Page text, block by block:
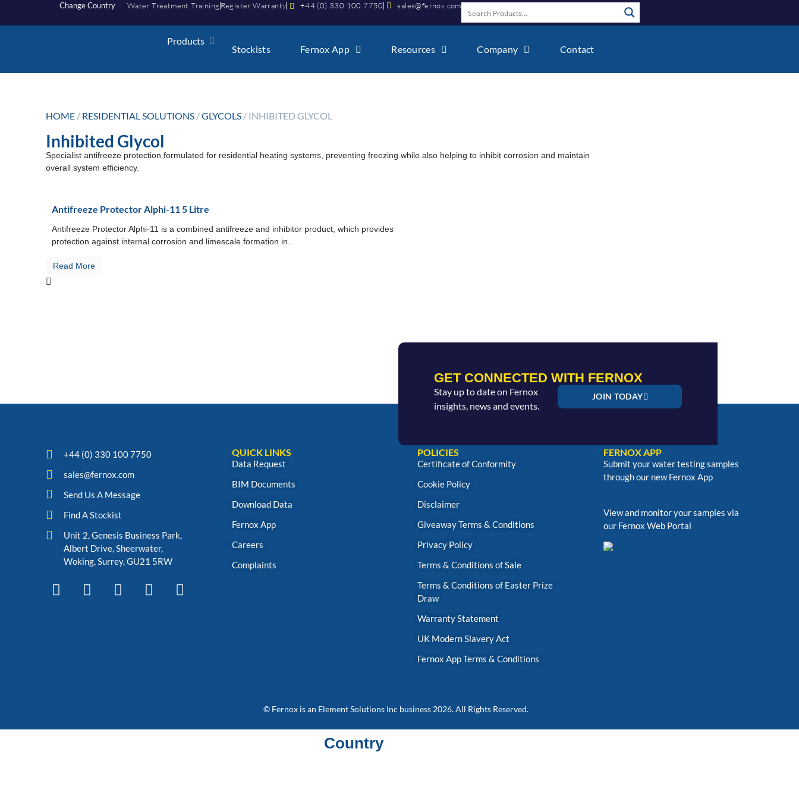
Change Country Water Treatment Training Register Warranty +44 (0) 330 100 7750 sales@fernox.com
Products
Stockists Fernox App Resources Company Contact
HOME / RESIDENTIAL SOLUTIONS /GLYCOLS / INHIBITED GLYCOL
Inhibited Glycol
Specialist antifreeze protection formulated for residential heating systems, preventing freezing while also helping to inhibit corrosion and maintain
overall system efficiency.
Antifreeze Protector Alphi-11 5 Litre
Antifreeze Protector Alphi-11 is a combined antifreeze and inhibitor product, which provides
protection against internal corrosion and limescale formation in...
Read More
GET CONNECTED WITH FERNOX
Stay up to date on Fernox
insights, news and events.
JOIN TODAY
+44 (0) 330 100 7750
sales@fernox.com
Send Us A Message
Find A Stockist
Unit 2, Genesis Business Park,
Albert Drive, Sheerwater,
Woking, Surrey, GU21 5RW
QUICK LINKS
Data Request
BIM Documents
Download Data
Fernox App
Careers
Complaints
POLICIES
Certificate of Conformity
Cookie Policy
Disclaimer
Giveaway Terms & Conditions
Privacy Policy
Terms & Conditions of Sale
Terms & Conditions of Easter Prize
Draw
Warranty Statement
UK Modern Slavery Act
Fernox App Terms & Conditions
FERNOX APP
Submit your water testing samples
through our new Fernox App
View and monitor your samples via
our Fernox Web Portal
© Fernox is an Element Solutions Inc business 2026. All Rights Reserved.
Country